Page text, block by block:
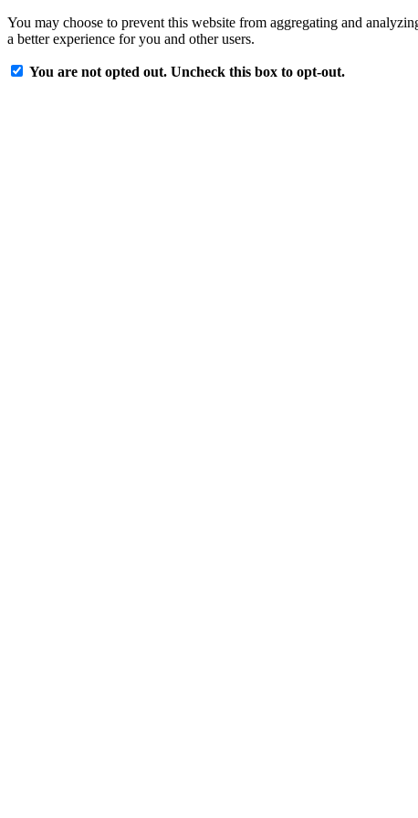
You may choose to prevent this website from aggregating and
a better experience for you and other users.
You are not opted out. Uncheck this box to opt-out.